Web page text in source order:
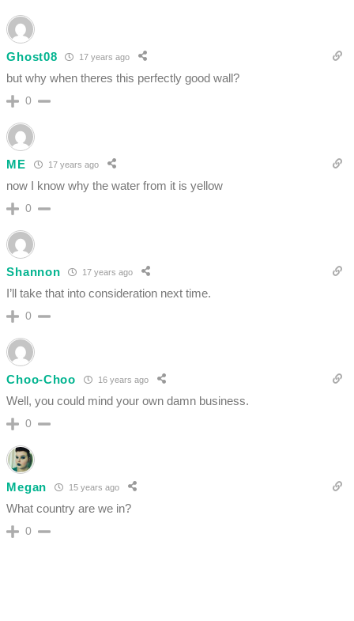
Ghost08 17 years ago
but why when theres this perfectly good wall?
0
ME 17 years ago
now I know why the water from it is yellow
0
Shannon 17 years ago
I’ll take that into consideration next time.
0
Choo-Choo 16 years ago
Well, you could mind your own damn business.
0
Megan 15 years ago
What country are we in?
0